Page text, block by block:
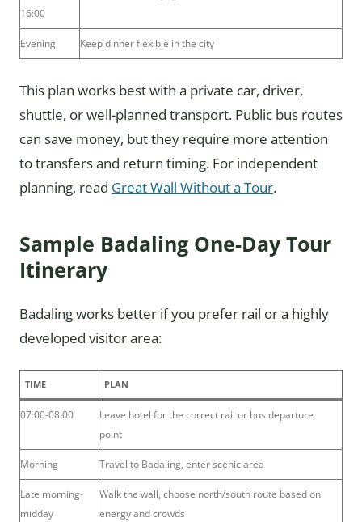
16:00
Evening Keep dinner flexible in the city
This plan works best with a private car, driver,
shuttle, or well-planned transport. Public bus routes
can save money, but they require more attention
to transfers and return timing. For independent
planning, read Great Wall Without a Tour.
Sample Badaling One-Day Tour
Itinerary
Badaling works better if you prefer rail or a highly
developed visitor area:
TIME PLAN
07:00-08:00
Leave hotel for the correct rail or bus departure
point
Morning Travel to Badaling, enter scenic area
Late morning-
midday
Walk the wall, choose north/south route based on
energy and crowds